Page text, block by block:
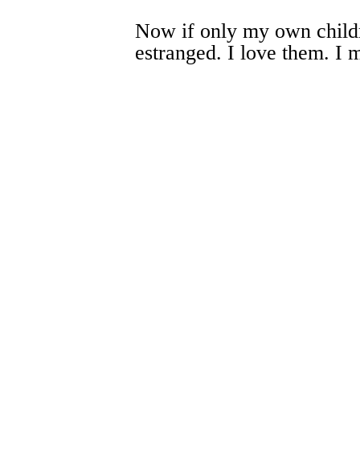
Now if only my own
estranged. I love them. I